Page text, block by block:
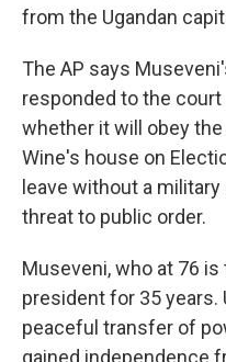
from the Ugandan
The AP says
responded to the
whether it will obey
Wine's house on
leave without a
threat to public order.
Museveni, who at 76
president for 35 years.
peaceful transfer of
gained independence